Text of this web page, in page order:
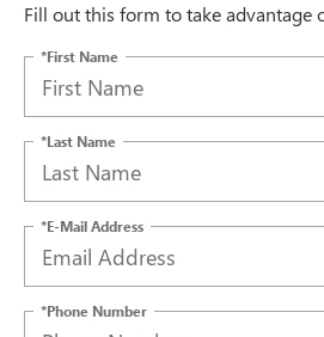
Fill out this form to take advantage
*First Name
*Last Name
*E-Mail Address
*Phone Number